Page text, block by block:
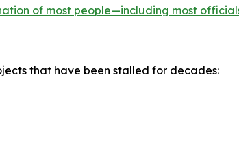
of most people—including most
that have been stalled for decades: